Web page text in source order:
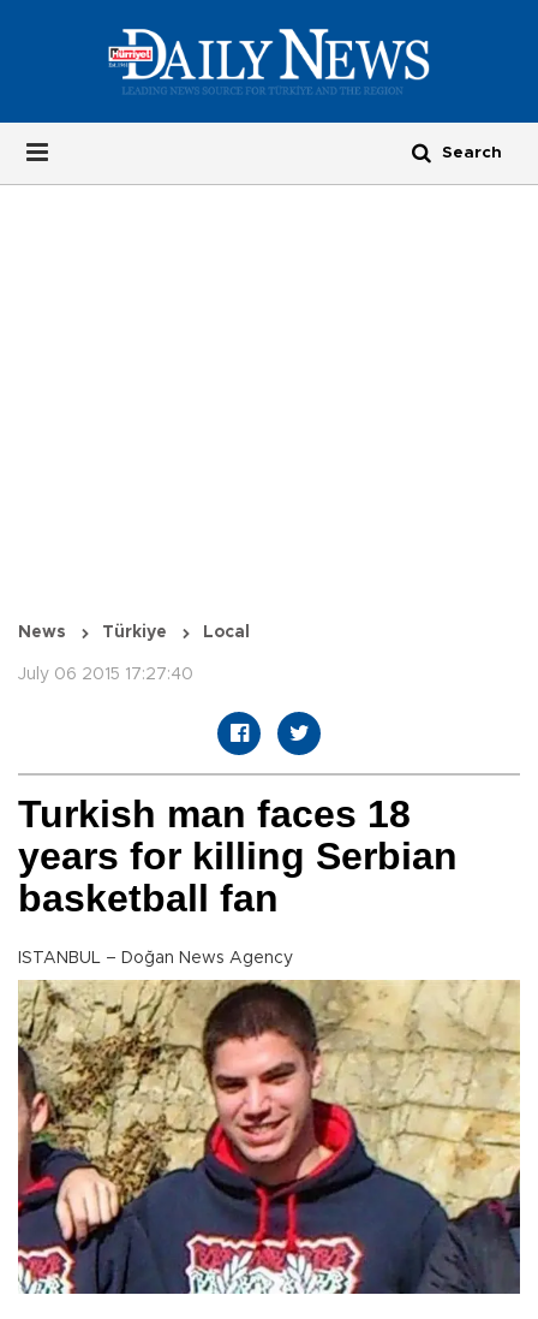
News Türkiye Local
July 06 2015 17:27:40
Turkish man faces 18
years for killing Serbian
basketball fan
ISTANBUL – Doğan News Agency